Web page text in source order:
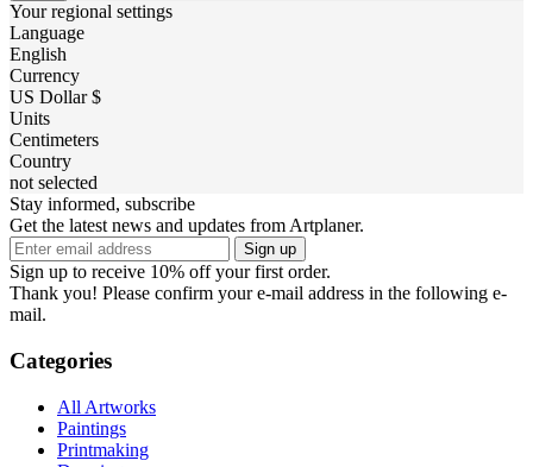
Your regional settings
Language
English
Currency
US Dollar $
Units
Centimeters
Country
not selected
Stay informed, subscribe
Get the latest news and updates from Artplaner.
Sign up
Sign up to receive 10% off your first order.
Thank you! Please confirm your e-mail address in the following e-
mail.
Categories
All Artworks
Paintings
Printmaking